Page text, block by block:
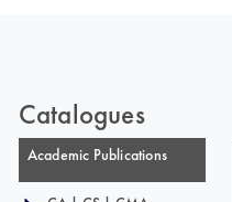
Catalogues
Academic Publications